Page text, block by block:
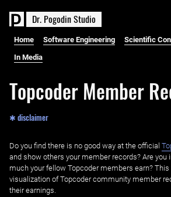
Dr. PogodinStudio
Home Software Engineering Scientific
In Media
Topcoder Member
✱ disclaimer
Do you find there is no good way at the official ‌
and show others your member records? Are you
much your fellow Topcoder members earn? This
visualization of Topcoder community member
their earnings.